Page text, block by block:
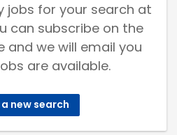
jobs for your search at
can subscribe on the
and we will email you
are available.
new search